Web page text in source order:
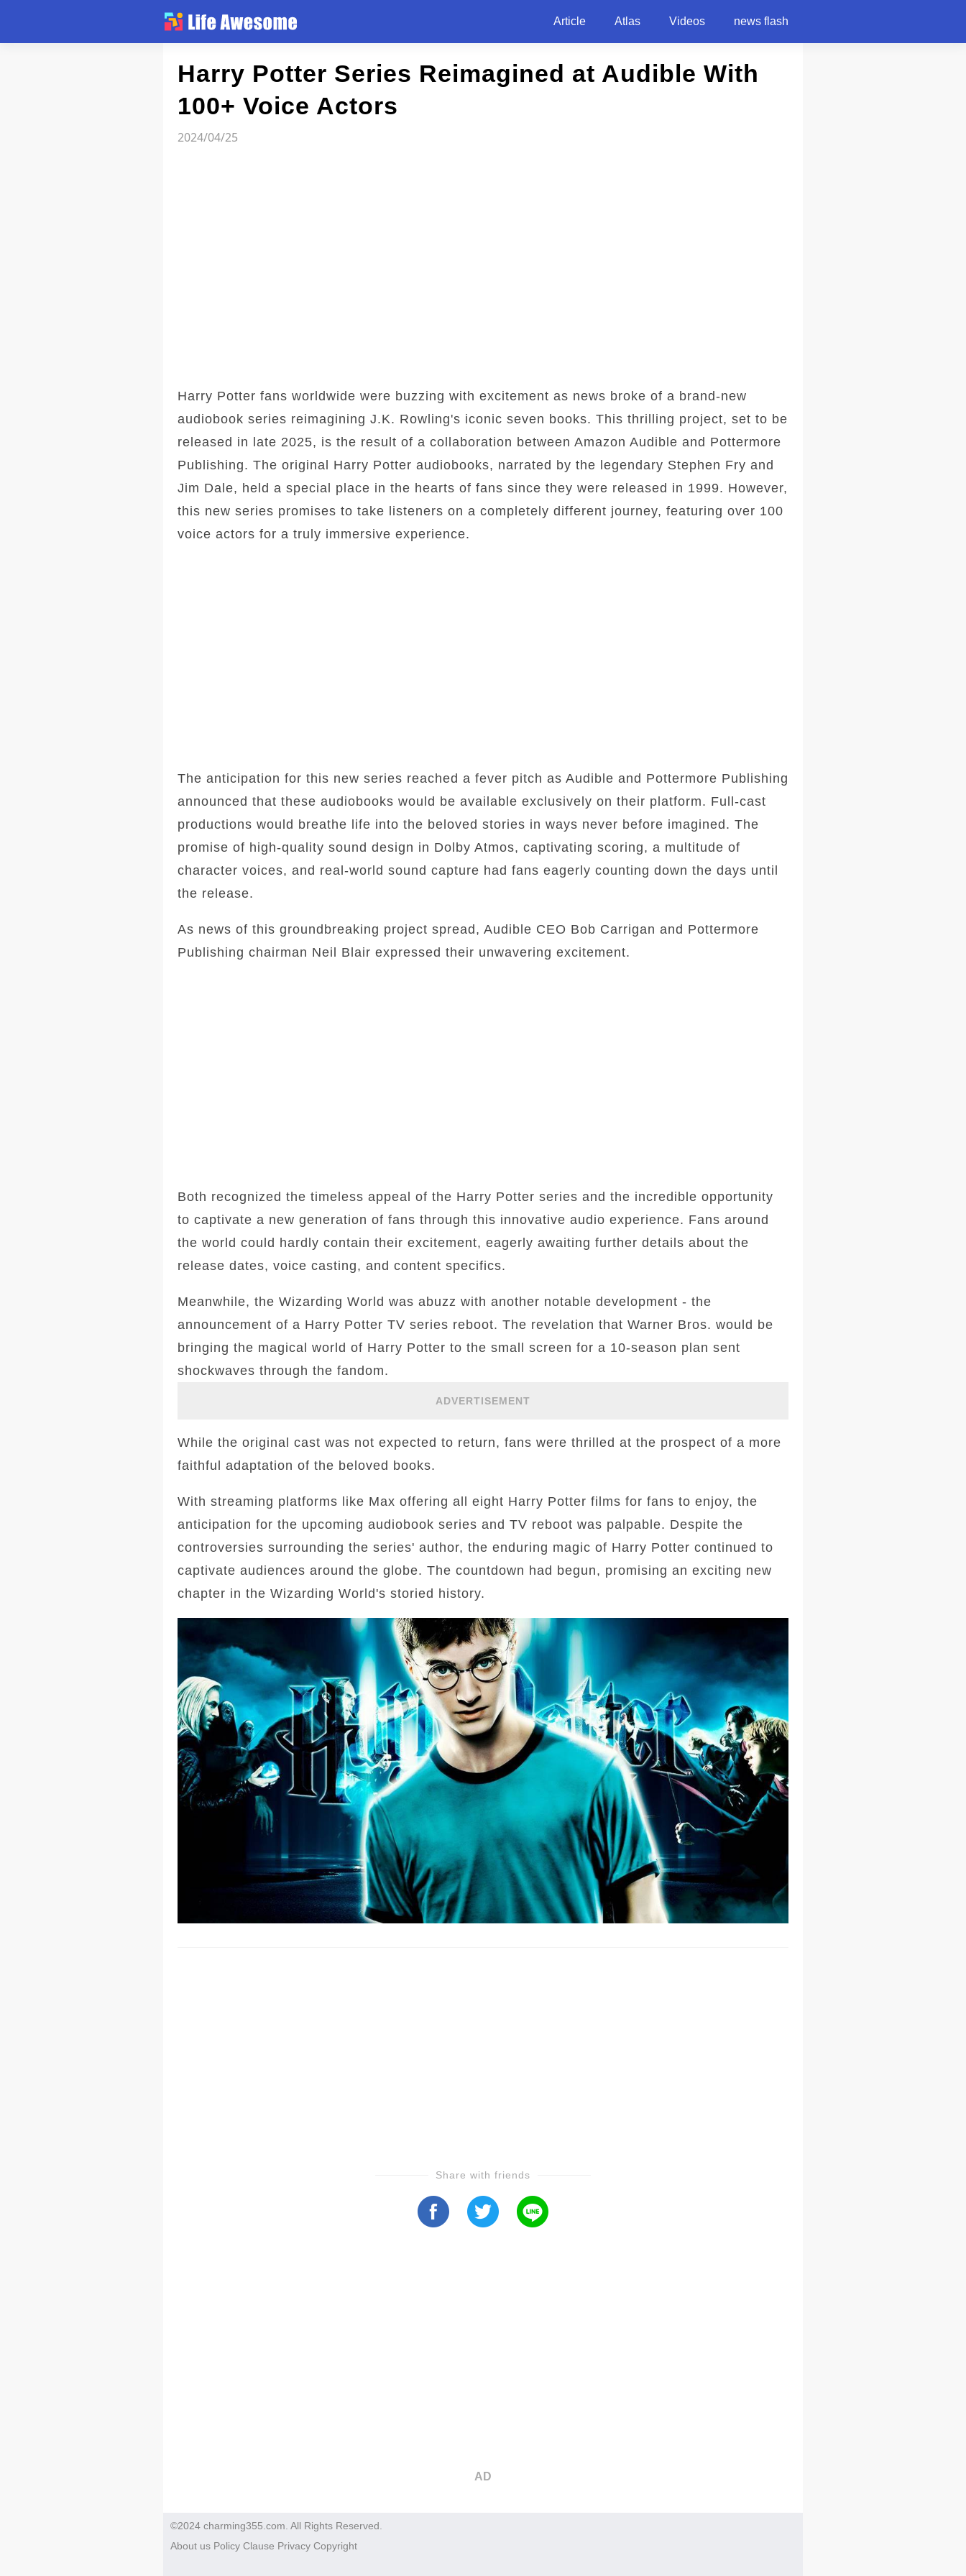
Article Atlas Videos news flash
Harry Potter Series Reimagined at Audible With
100+ Voice Actors
2024/04/25
Harry Potter fans worldwide were buzzing with excitement as news broke of a brand-new
audiobook series reimagining J.K. Rowling's iconic seven books. This thrilling project, set to be
released in late 2025, is the result of a collaboration between Amazon Audible and Pottermore
Publishing. The original Harry Potter audiobooks, narrated by the legendary Stephen Fry and
Jim Dale, held a special place in the hearts of fans since they were released in 1999. However,
this new series promises to take listeners on a completely different journey, featuring over 100
voice actors for a truly immersive experience.
The anticipation for this new series reached a fever pitch as Audible and Pottermore Publishing
announced that these audiobooks would be available exclusively on their platform. Full-cast
productions would breathe life into the beloved stories in ways never before imagined. The
promise of high-quality sound design in Dolby Atmos, captivating scoring, a multitude of
character voices, and real-world sound capture had fans eagerly counting down the days until
the release.
As news of this groundbreaking project spread, Audible CEO Bob Carrigan and Pottermore
Publishing chairman Neil Blair expressed their unwavering excitement.
Both recognized the timeless appeal of the Harry Potter series and the incredible opportunity
to captivate a new generation of fans through this innovative audio experience. Fans around
the world could hardly contain their excitement, eagerly awaiting further details about the
release dates, voice casting, and content specifics.
Meanwhile, the Wizarding World was abuzz with another notable development - the
announcement of a Harry Potter TV series reboot. The revelation that Warner Bros. would be
bringing the magical world of Harry Potter to the small screen for a 10-season plan sent
shockwaves through the fandom.
ADVERTISEMENT
While the original cast was not expected to return, fans were thrilled at the prospect of a more
faithful adaptation of the beloved books.
With streaming platforms like Max offering all eight Harry Potter films for fans to enjoy, the
anticipation for the upcoming audiobook series and TV reboot was palpable. Despite the
controversies surrounding the series' author, the enduring magic of Harry Potter continued to
captivate audiences around the globe. The countdown had begun, promising an exciting new
chapter in the Wizarding World's storied history.
Share with friends
AD
©2024 charming355.com. All Rights Reserved.
About us Policy Clause Privacy Copyright
Article
Atlas